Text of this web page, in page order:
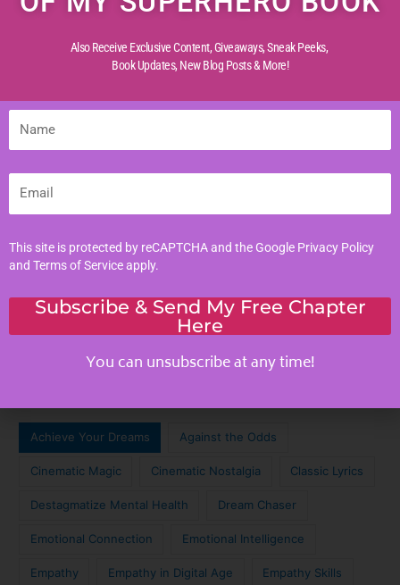
Critical Thinking
Early Reading
Life Experiences
Life Reflections
Literacy Skills
Mindful Living
Moral Values
Parenting Tips
Achieve Your Dreams Against the Odds
Cinematic Magic Cinematic Nostalgia Classic Lyrics
Destagmatize Mental Health Dream Chaser
Emotional Connection Emotional Intelligence
Empathy Empathy in Digital Age Empathy Skills
Also Receive Exclusive Content, Giveaways, Sneak Peeks,
Book Updates, New Blog Posts & More!
This site is protected by reCAPTCHA and the Google Privacy Policy
and Terms of Serviceapply.
Subscribe & Send My Free Chapter
Here
You can unsubscribe at any time!